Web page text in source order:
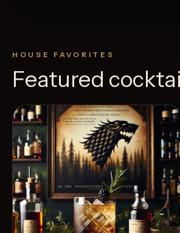
HOUSE FAVORITES
Featured